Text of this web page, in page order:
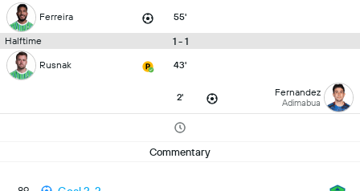
Ferreira 55'
Halftime 1 - 1
Rusnak 43'
2' Fernandez
Adimabua
Commentary